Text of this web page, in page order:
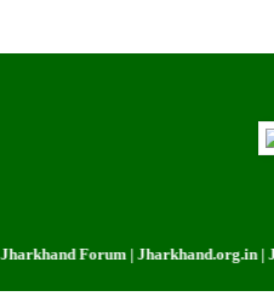
Forum | Jharkhand.org.in |